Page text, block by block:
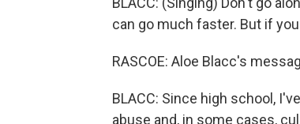
can go much faster. But if
RASCOE: Aloe Blacc's
BLACC: Since high school,
abuse and, in some cases,